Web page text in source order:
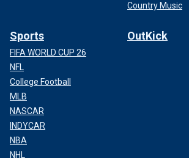
Country Music
Sports
FIFA WORLD CUP 26
NFL
College Football
MLB
NASCAR
INDYCAR
NBA
NHL
OutKick